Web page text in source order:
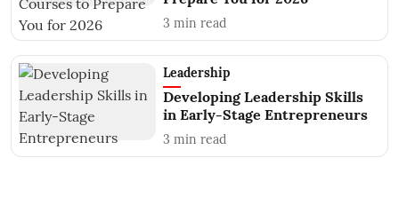
3 min read
Leadership
Developing Leadership Skills
in Early-Stage Entrepreneurs
3 min read